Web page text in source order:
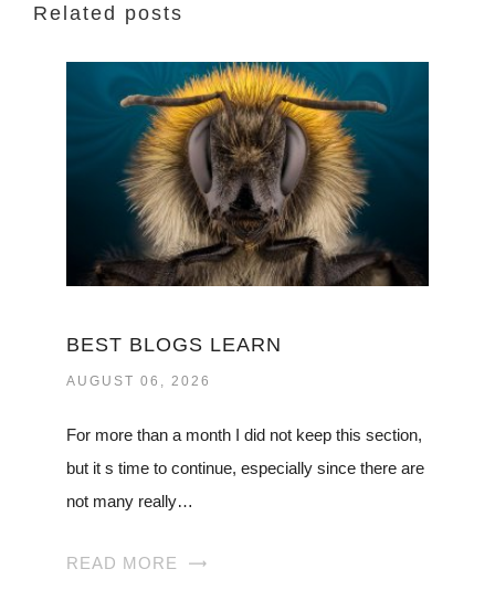
Related posts
BEST BLOGS LEARN
AUGUST 06, 2026
For more than a month I did not keep this section,
but it s time to continue, especially since there are
not many really…
READ MORE